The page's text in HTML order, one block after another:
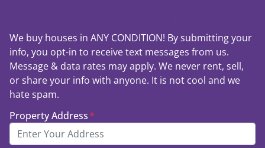
We buy houses in ANY CONDITION! By submitting your
info, you opt-in to receive text messages from us.
Message & data rates may apply. We never rent, sell,
or share your info with anyone. It is not cool and we
hate spam.
Property Address*